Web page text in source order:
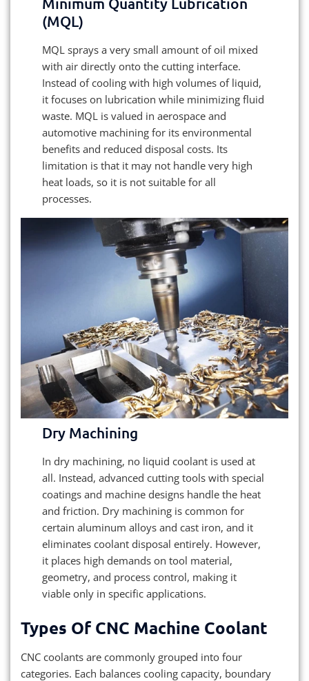
(MQL)
MQL sprays a very small amount of oil mixed
with air directly onto the cutting interface.
Instead of cooling with high volumes of liquid,
it focuses on lubrication while minimizing fluid
waste. MQL is valued in aerospace and
automotive machining for its environmental
benefits and reduced disposal costs. Its
limitation is that it may not handle very high
heat loads, so it is not suitable for all
processes.
Dry Machining
In dry machining, no liquid coolant is used at
all. Instead, advanced cutting tools with special
coatings and machine designs handle the heat
and friction. Dry machining is common for
certain aluminum alloys and cast iron, and it
eliminates coolant disposal entirely. However,
it places high demands on tool material,
geometry, and process control, making it
viable only in specific applications.
Types Of CNC Machine Coolant
CNC coolants are commonly grouped into four
categories. Each balances cooling capacity, boundary